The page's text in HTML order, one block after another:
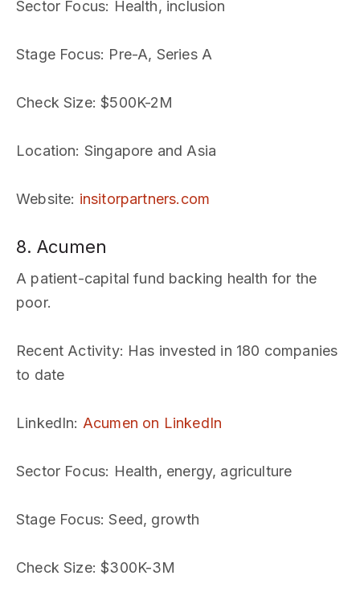
Sector Focus: Health, inclusion
Stage Focus: Pre-A, Series A
Check Size: $500K-2M
Location: Singapore and Asia
Website: insitorpartners.com
8. Acumen
A patient-capital fund backing health for the
poor.
Recent Activity: Has invested in 180 companies
to date
LinkedIn: Acumen on LinkedIn
Sector Focus: Health, energy, agriculture
Stage Focus: Seed, growth
Check Size: $300K-3M